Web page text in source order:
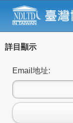
詳目顯示
Email地址: